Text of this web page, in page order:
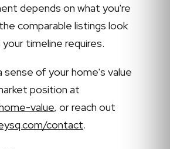
depends on what you're
comparable listings look
your timeline requires.
sense of your home's value
position at
value, or reach out
contact.